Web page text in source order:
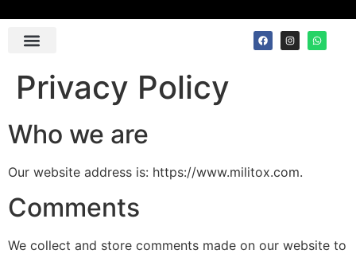
Privacy Policy
Who we are
Our website address is: https://www.militox.com.
Comments
We collect and store comments made on our website to